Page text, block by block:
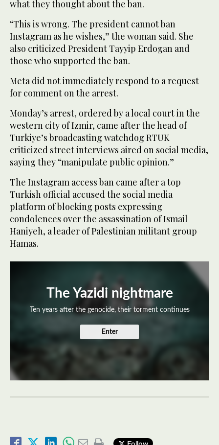
what they thought about the ban.
“This is wrong. The president cannot ban
Instagram as he wishes,” the woman said. She
also criticized President Tayyip Erdogan and
those who supported the ban.
Meta did not immediately respond to a request
for comment on the arrest.
Monday’s arrest, ordered by a local court in the
western city of Izmir, came after the head of
Turkiye’s broadcasting watchdog RTUK
criticized street interviews aired on social media,
saying they “manipulate public opinion.”
The Instagram access ban came after a top
Turkish official accused the social media
platform of blocking posts expressing
condolences over the assassination of Ismail
Haniyeh, a leader of Palestinian militant group
Hamas.
The Yazidi nightmare
Ten years after the genocide, their torment continues
Enter
Follow